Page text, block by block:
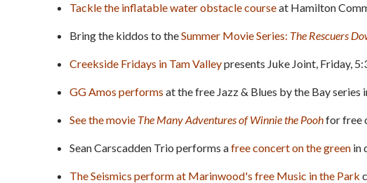
Tackle the inflatable water obstacle courseat Hamilton
Bring the kiddos to theSummer Movie Series: The Rescuers
Creekside Fridays in Tam Valleypresents Juke Joint, Friday,
GG Amos performs at the free Jazz & Blues by the Bay series
See the movie The Many Adventures of Winnie the Poohfor free
Sean Carscadden Trio performs afree concert on the green in
The Seismics perform at Marinwood's free Music in the Park